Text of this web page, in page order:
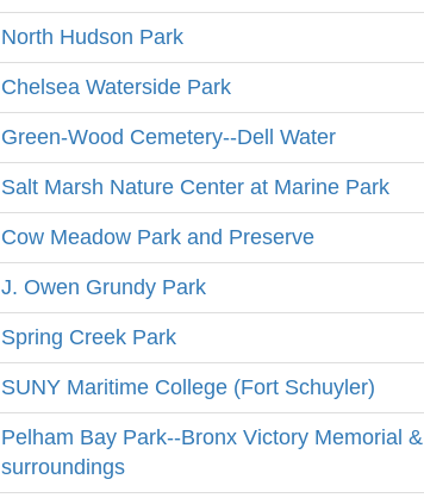
North Hudson Park
Chelsea Waterside Park
Green-Wood Cemetery--Dell Water
Salt Marsh Nature Center at Marine Park
Cow Meadow Park and Preserve
J. Owen Grundy Park
Spring Creek Park
SUNY Maritime College (Fort Schuyler)
Pelham Bay Park--Bronx Victory Memorial &
surroundings